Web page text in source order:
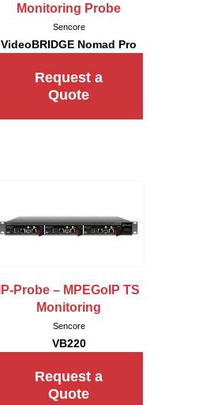
Monitoring Probe
Sencore
VideoBRIDGE Nomad Pro
Request a
Quote
IP-Probe – MPEGoIP TS
Monitoring
Sencore
VB220
Request a
Quote